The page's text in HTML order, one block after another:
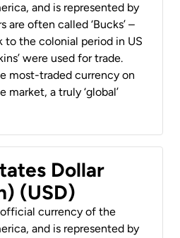
and is represented by
are often called ‘Bucks’ –
to the colonial period in US
were used for trade.
most-traded currency on
a truly ‘global’
Dollar
(USD)
currency of the
and is represented by